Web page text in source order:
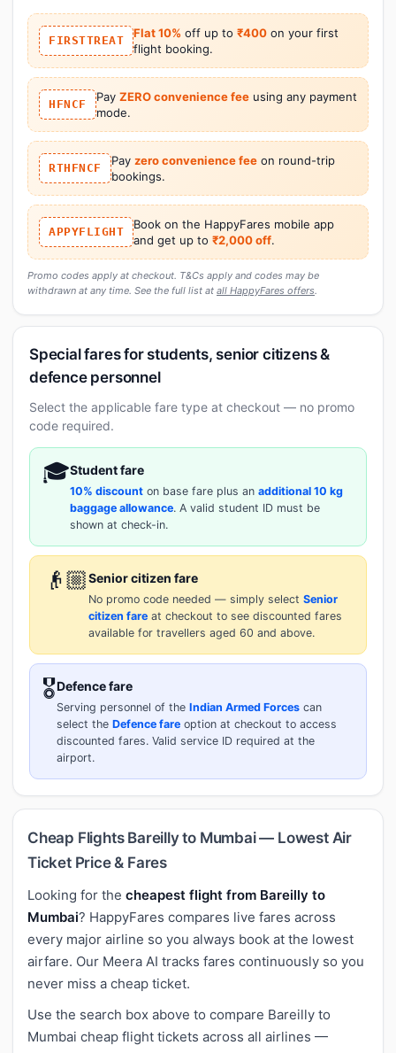
FIRSTTREAT
Flat 10% off up to ₹400 on your first
flight booking.
HFNCF
Pay ZERO convenience feeusing any payment
mode.
RTHFNCF
Pay zero convenience feeon round-trip
bookings.
APPYFLIGHT
Book on the HappyFares mobile app
and get up to ₹2,000 off.
Promo codes apply at checkout. T&Cs apply and codes may be
withdrawn at any time. See the full list at all HappyFares offers.
Special fares for students, senior citizens &
defence personnel
Select the applicable fare type at checkout — no promo
code required.
🎓Student fare
10% discount on base fare plus an additional 10 kg
baggage allowance. A valid student ID must be
shown at check-in.
👴🏼Senior citizen fare
No promo code needed — simply select Senior
citizen fare at checkout to see discounted fares
available for travellers aged 60 and above.
🎖️Defence fare
Serving personnel of the Indian Armed Forces can
select the Defence fare option at checkout to access
discounted fares. Valid service ID required at the
airport.
Cheap Flights Bareilly to Mumbai — Lowest Air
Ticket Price & Fares
Looking for the cheapest flight from Bareilly to
Mumbai? HappyFares compares live fares across
every major airline so you always book at the lowest
airfare. Our Meera AI tracks fares continuously so you
never miss a cheap ticket.
Use the search box above to compare Bareilly to
Mumbai cheap flight tickets across all airlines —